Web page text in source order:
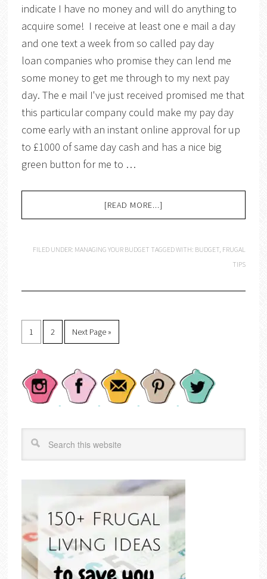
indicate I have no money and will do anything to
acquire some! I receive at least one e mail a day
and one text a week from so called pay day
loan companies who promise they can lend me
some money to get me through to my next pay
day. The e mail I've just received promised me that
this particular company could make my pay day
come early with an instant online approval for up
to £1000 of same day cash and has a nice big
green button for me to …
[READ MORE...]
FILED UNDER: MANAGING YOUR BUDGET TAGGED WITH: BUDGET FRUGAL
TIPS
1 2 Next Page »